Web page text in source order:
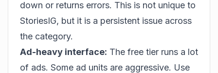
down or returns errors. This is not unique to
StoriesIG, but it is a persistent issue across
the category.
Ad-heavy interface: The free tier runs a lot
of ads. Some ad units are aggressive. Use